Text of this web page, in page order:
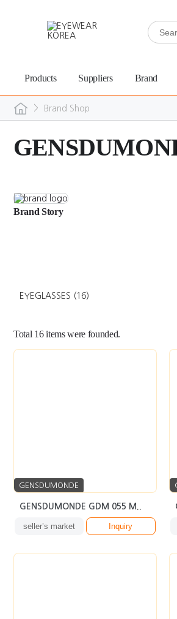
Products Suppliers Brand
> Brand Shop
Brand Story
EYEGLASSES (16)
Total 16items were founded.
GENSDUMONDE
GENSDUMONDE GDM 055 M..
seller’s market Inquiry